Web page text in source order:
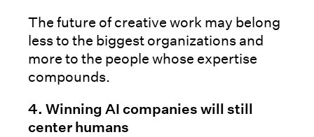
The future of creative work may belong
less to the biggest organizations and
more to the people whose expertise
compounds.
4. Winning AI companies will still
center humans